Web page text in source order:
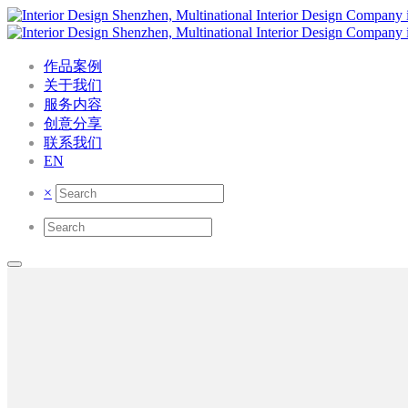
作品案例
关于我们
服务内容
创意分享
联系我们
EN
×